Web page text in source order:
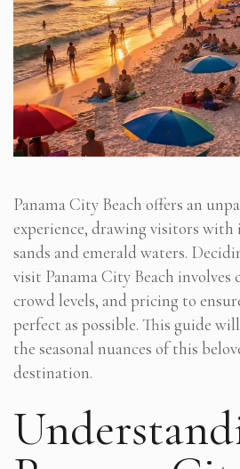
Panama City Beach offers an
experience, drawing visitors
sands and emerald waters.
visit Panama City Beach involves
crowd levels, and pricing to
perfect as possible. This guide
the seasonal nuances of this
destination.